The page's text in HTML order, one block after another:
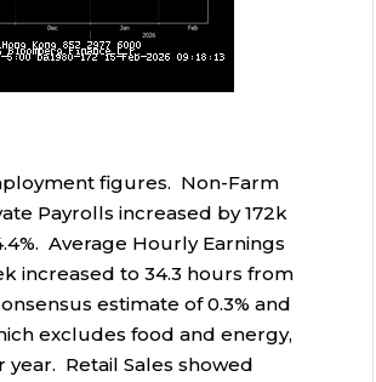
figures. Non-Farm
Payrolls increased by 172k
Average Hourly Earnings
increased to 34.3 hours from
estimate of 0.3% and
excludes food and energy,
year. Retail Sales showed